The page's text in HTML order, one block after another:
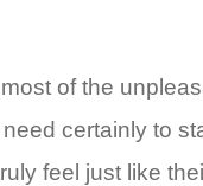
of the
certainly to
feel just like